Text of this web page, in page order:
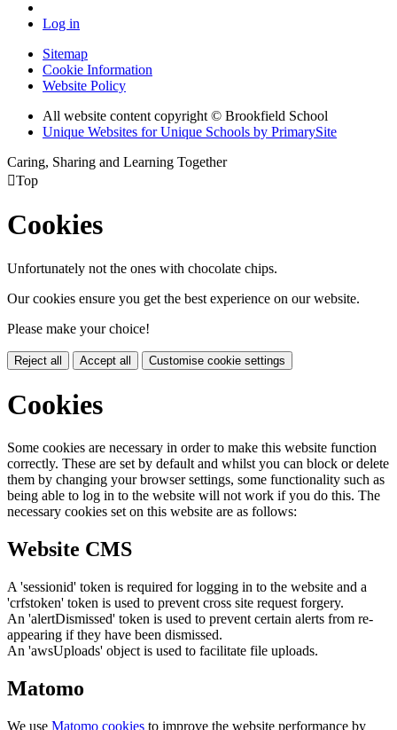
Log in
Sitemap
Cookie Information
Website Policy
All website content copyright © Brookfield School
Unique Websites for Unique Schools by PrimarySite
Caring, Sharing and Learning Together
Top
Cookies
Unfortunately not the ones with chocolate chips.
Our cookies ensure you get the best experience on our website.
Please make your choice!
Reject all Accept all Customise cookie settings
Cookies
Some cookies are necessary in order to make this website function
correctly. These are set by default and whilst you can block or delete
them by changing your browser settings, some functionality such as
being able to log in to the website will not work if you do this. The
necessary cookies set on this website are as follows:
Website CMS
A 'sessionid' token is required for logging in to the website and a
'crfstoken' token is used to prevent cross site request forgery.
An 'alertDismissed' token is used to prevent certain alerts from re-
appearing if they have been dismissed.
An 'awsUploads' object is used to facilitate file uploads.
Matomo
We use Matomo cookies to improve the website performance by